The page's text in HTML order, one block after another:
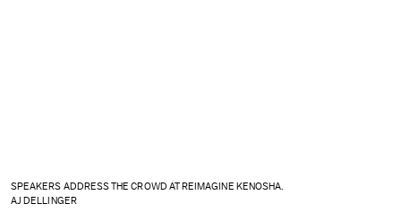
SPEAKERS ADDRESS THE CROWD AT REIMAGINE KENOSHA.
AJ DELLINGER